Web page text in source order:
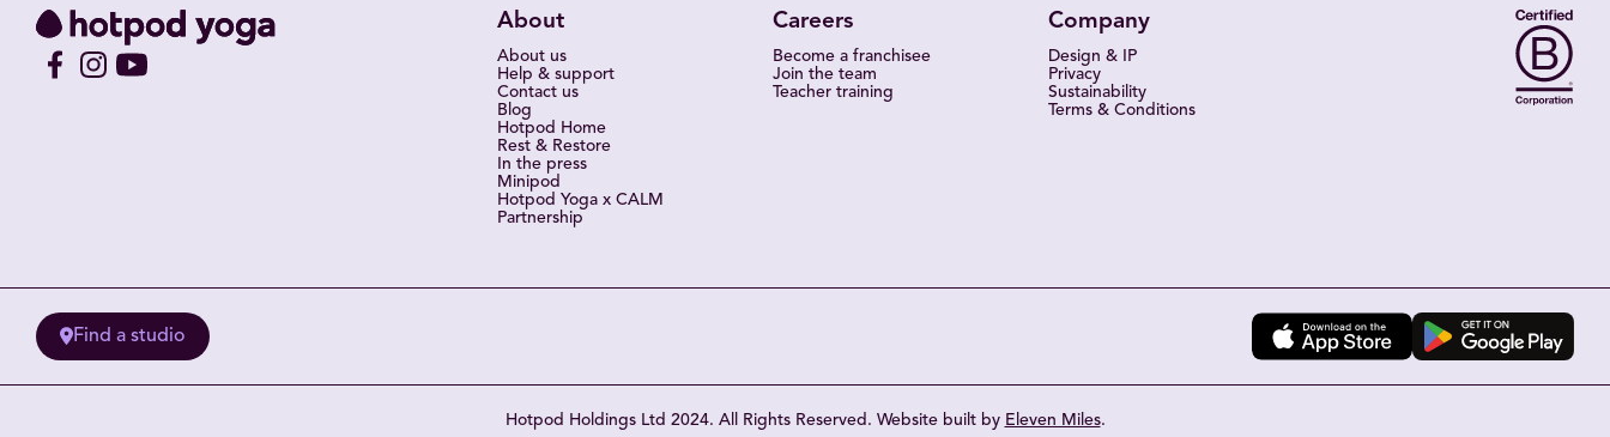
About
About us
Help & support
Contact us
Blog
Hotpod Home
Rest & Restore
In the press
Minipod
Hotpod Yoga x CALM
Partnership
Careers
Become a franchisee
Join the team
Teacher training
Company
Design & IP
Privacy
Sustainability
Terms & Conditions
Find a studio
Hotpod Holdings Ltd 2024. All Rights Reserved. Website built by Eleven Miles.